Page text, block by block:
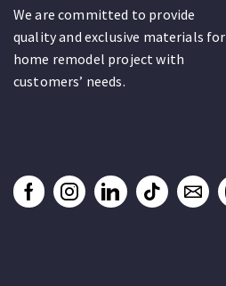
We are committed to provide
quality and exclusive materials for
home remodel project with
customers’ needs.